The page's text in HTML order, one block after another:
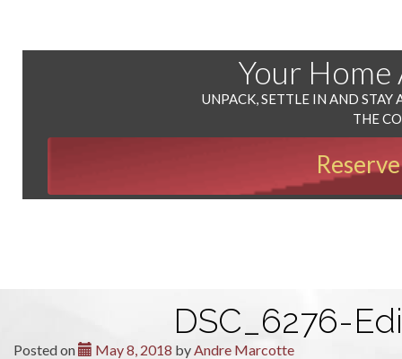
Your Home
UNPACK, SETTLE IN AND STAY
THE
DSC_6276-
Posted on May 8, 2018 by Andre Marcotte